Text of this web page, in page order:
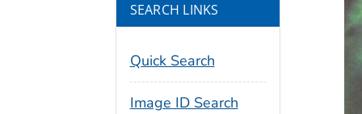
SEARCH LINKS
Quick Search
Image ID Search